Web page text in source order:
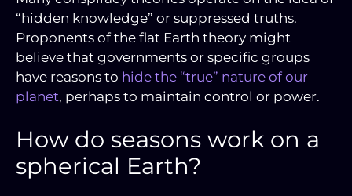
“hidden knowledge” or suppressed truths.
Proponents of the flat Earth theory might
believe that governments or specific groups
have reasons to hide the “true” nature of our
planet, perhaps to maintain control or power.
How do seasons work on a
spherical Earth?